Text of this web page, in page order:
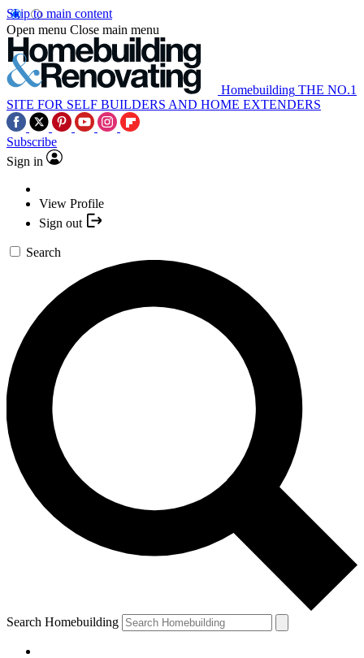
Skip to main content
Open menu Close main menu
Homebuilding THE NO.1
SITE FOR SELF BUILDERS AND HOME EXTENDERS
Subscribe
Sign in
View Profile
Sign out
Search
Search Homebuilding